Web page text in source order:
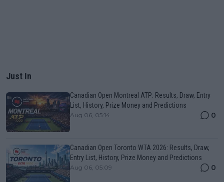
Just In
Canadian Open Montreal ATP: Results, Draw, Entry
List, History, Prize Money and Predictions
Aug 06, 05:14 0
Canadian Open Toronto WTA 2026: Results, Draw,
Entry List, History, Prize Money and Predictions
Aug 06, 05:09 0